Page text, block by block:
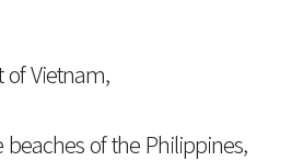
Vietnam,
of the Philippines,